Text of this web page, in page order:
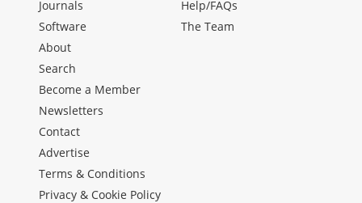
Journals
Software
Help/FAQs
The Team
About
Search
Become a Member
Newsletters
Contact
Advertise
Terms & Conditions
Privacy & Cookie Policy